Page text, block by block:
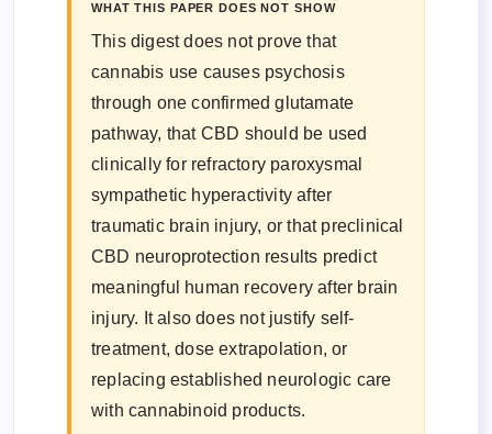
WHAT THIS PAPER DOES NOT SHOW
This digest does not prove that
cannabis use causes psychosis
through one confirmed glutamate
pathway, that CBD should be used
clinically for refractory paroxysmal
sympathetic hyperactivity after
traumatic brain injury, or that preclinical
CBD neuroprotection results predict
meaningful human recovery after brain
injury. It also does not justify self-
treatment, dose extrapolation, or
replacing established neurologic care
with cannabinoid products.